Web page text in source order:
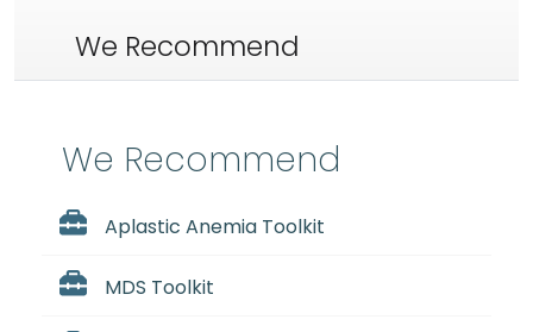
We Recommend
We Recommend
Aplastic Anemia Toolkit
MDS Toolkit